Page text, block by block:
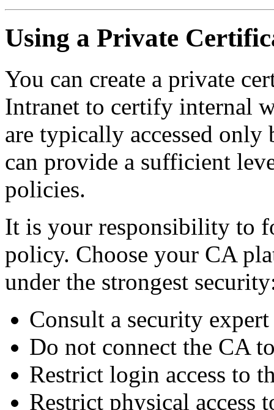
Using a Private
You can create a private
Intranet to certify internal
are typically accessed
can provide a sufficient
policies.
It is your responsibility to
policy. Choose your CA
under the strongest
Consult a security
Do not connect the CA
Restrict login access to
Restrict physical access